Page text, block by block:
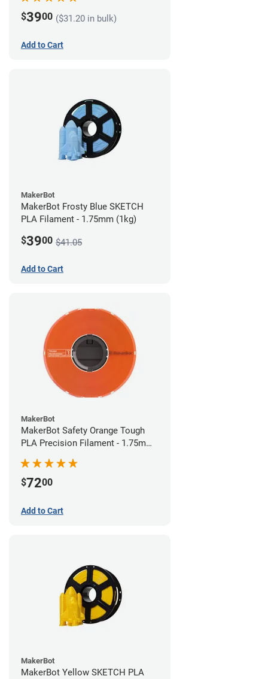
$3900 ($31.20 in bulk)
Add to Cart
MakerBot
MakerBot Frosty Blue SKETCH
PLA Filament - 1.75mm (1kg)
$3900 $41.05
Add to Cart
MakerBot
MakerBot Safety Orange Tough
PLA Precision Filament - 1.75mm
$7200
Add to Cart
MakerBot
MakerBot Yellow SKETCH PLA